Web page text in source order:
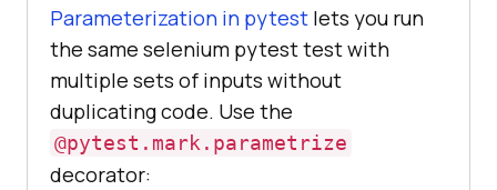
Parameterization in pytest lets you run
the same selenium pytest test with
multiple sets of inputs without
duplicating code. Use the
@pytest.mark.parametrize
decorator: